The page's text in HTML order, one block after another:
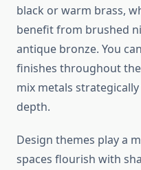
black or warm brass,
benefit from brushed
antique bronze. You
finishes throughout
mix metals
depth.
Design themes play a
spaces flourish with